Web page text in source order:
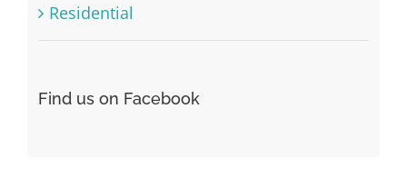
Residential
Find us on Facebook